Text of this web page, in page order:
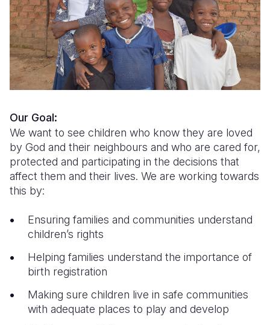
Syria
Ukraine
Venezuela
Yemen
Ethiopia
Ghana
Kenya
Lesotho
Mauritania
Rwanda
Somalia
South
Ecuador
El
Guatemala
Haiti
Nicaragua
Peru
Venezuela
Japan
Laos
Malaysia
Mongolia
New
North
Philippines
South
Sri Lanka
European
Finland
France
Georgia
Ireland
Italy
Lebanon
Romania
Spain
Our Goal:
We want to see children who know they are loved
by God and their neighbours and who are cared for,
protected and participating in the decisions that
affect them and their lives. We are working towards
this by:
Ensuring families and communities understand
children’s rights
Helping families understand the importance of
birth registration
Making sure children live in safe communities
with adequate places to play and develop